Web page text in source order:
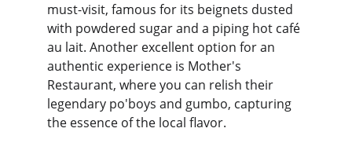
must-visit, famous for its beignets dusted
with powdered sugar and a piping hot café
au lait. Another excellent option for an
authentic experience is Mother's
Restaurant, where you can relish their
legendary po'boys and gumbo, capturing
the essence of the local flavor.